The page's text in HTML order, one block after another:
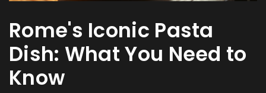
Rome's Iconic Pasta
Dish: What You Need to
Know